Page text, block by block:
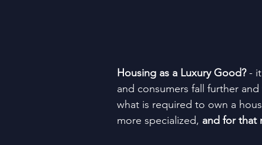
Housing as a Luxury Good? - it
and consumers fall further
what is required to own a
more specialized, and for that